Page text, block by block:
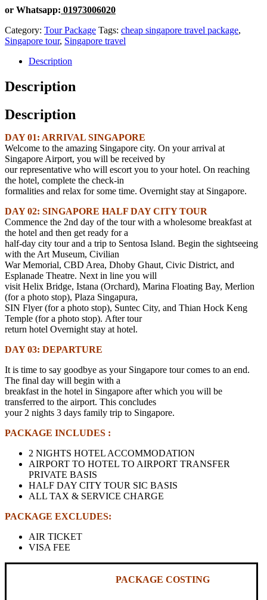
or Whatsapp: 01973006020
Category: Tour Package Tags: cheap singapore travel package,
Singapore tour, Singapore travel
Description
Description
Description
DAY 01: ARRIVAL SINGAPORE
Welcome to the amazing Singapore city. On your arrival at
Singapore Airport, you will be received by
our representative who will escort you to your hotel. On reaching
the hotel, complete the check-in
formalities and relax for some time. Overnight stay at Singapore.
DAY 02: SINGAPORE HALF DAY CITY TOUR
Commence the 2nd day of the tour with a wholesome breakfast at
the hotel and then get ready for a
half-day city tour and a trip to Sentosa Island. Begin the sightseeing
with the Art Museum, Civilian
War Memorial, CBD Area, Dhoby Ghaut, Civic District, and
Esplanade Theatre. Next in line you will
visit Helix Bridge, Istana (Orchard), Marina Floating Bay, Merlion
(for a photo stop), Plaza Singapura,
SIN Flyer (for a photo stop), Suntec City, and Thian Hock Keng
Temple (for a photo stop). After tour
return hotel Overnight stay at hotel.
DAY 03: DEPARTURE
It is time to say goodbye as your Singapore tour comes to an end.
The final day will begin with a
breakfast in the hotel in Singapore after which you will be
transferred to the airport. This concludes
your 2 nights 3 days family trip to Singapore.
PACKAGE INCLUDES :
2 NIGHTS HOTEL ACCOMMODATION
AIRPORT TO HOTEL TO AIRPORT TRANSFER
PRIVATE BASIS
HALF DAY CITY TOUR SIC BASIS
ALL TAX & SERVICE CHARGE
PACKAGE EXCLUDES:
AIR TICKET
VISA FEE
PACKAGE COSTING